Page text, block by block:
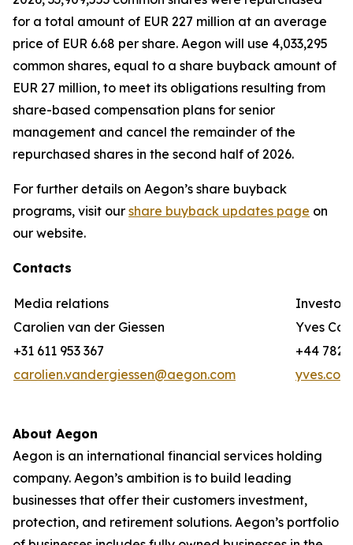
for a total amount of EUR 227 million at an average
price of EUR 6.68 per share. Aegon will use 4,033,295
common shares, equal to a share buyback amount of
EUR 27 million, to meet its obligations resulting from
share-based compensation plans for senior
management and cancel the remainder of the
repurchased shares in the second half of 2026.
For further details on Aegon’s share buyback
programs, visit our share buyback updates page on
our website.
Contacts
Media relations
Investor
Carolien van der Giessen
Yves
+31 611 953 367
+44 782
carolien.vandergiessen@aegon.com
About Aegon
Aegon is an international financial services holding
company. Aegon’s ambition is to build leading
businesses that offer their customers investment,
protection, and retirement solutions. Aegon’s portfolio